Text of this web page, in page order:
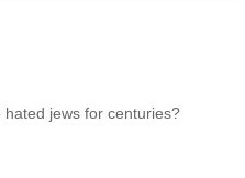
jews for centuries?